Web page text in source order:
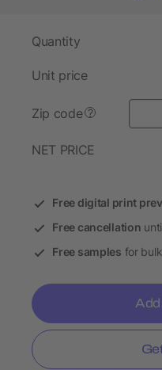
Quantity
Unit price
Zip code ?
NET PRICE
Free digital print
Free cancellation
Free samples for